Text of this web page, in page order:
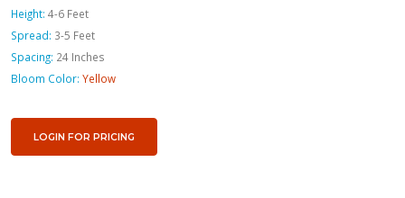
Height: 4-6 Feet
Spread: 3-5 Feet
Spacing: 24 Inches
Bloom Color: Yellow
LOGIN FOR PRICING